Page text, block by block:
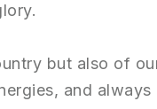
but also of
and